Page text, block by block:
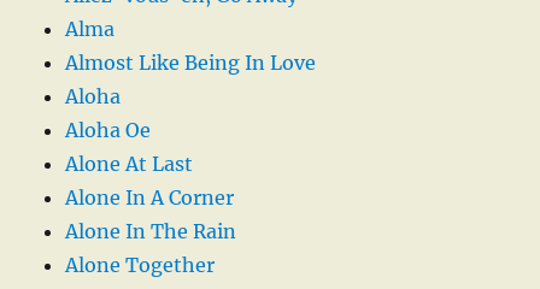
Alma
Almost Like Being In Love
Aloha
Aloha Oe
Alone At Last
Alone In A Corner
Alone In The Rain
Alone Together